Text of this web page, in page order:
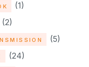
(1)
(2)
(5)
(24)